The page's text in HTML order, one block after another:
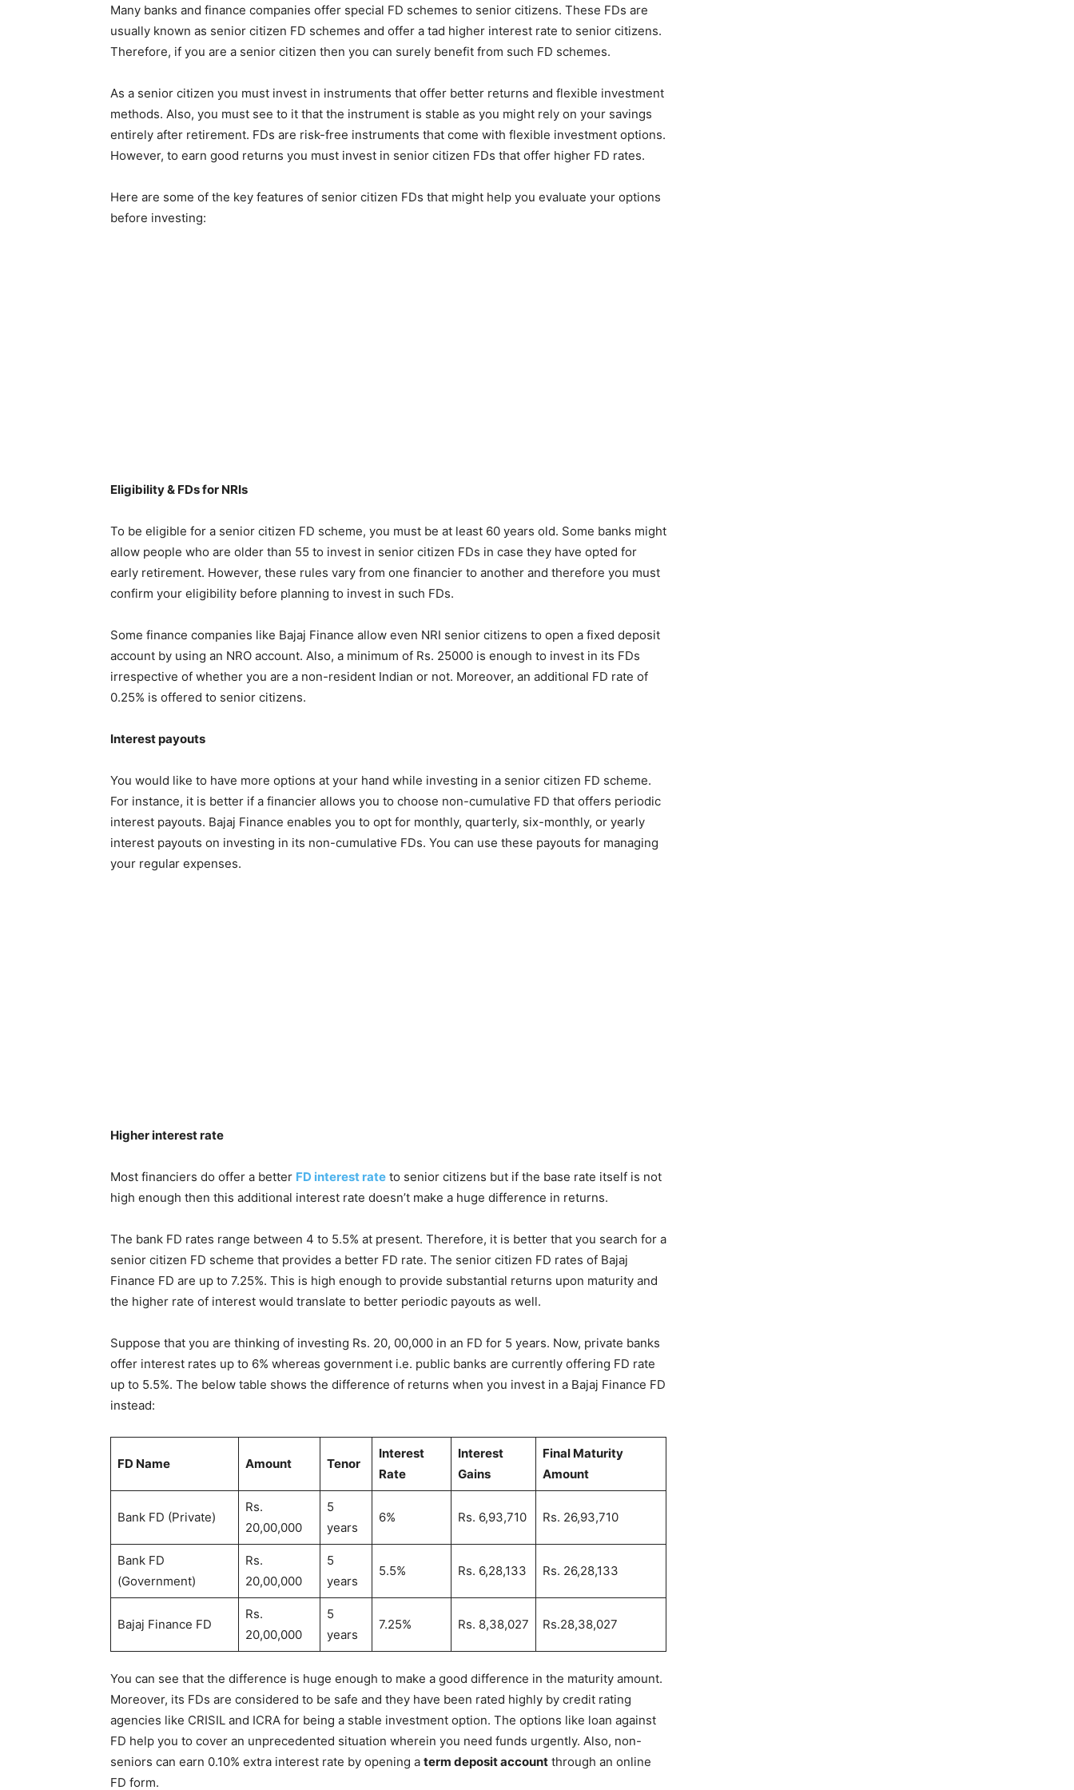
Many banks and finance companies offer special FD schemes to senior citizens. These FDs are
usually known as senior citizen FD schemes and offer a tad higher interest rate to senior citizens.
Therefore, if you are a senior citizen then you can surely benefit from such FD schemes.
As a senior citizen you must invest in instruments that offer better returns and flexible investment
methods. Also, you must see to it that the instrument is stable as you might rely on your savings
entirely after retirement. FDs are risk-free instruments that come with flexible investment options.
However, to earn good returns you must invest in senior citizen FDs that offer higher FD rates.
Here are some of the key features of senior citizen FDs that might help you evaluate your options
before investing:
Eligibility & FDs for NRIs
To be eligible for a senior citizen FD scheme, you must be at least 60 years old. Some banks might
allow people who are older than 55 to invest in senior citizen FDs in case they have opted for
early retirement. However, these rules vary from one financier to another and therefore you must
confirm your eligibility before planning to invest in such FDs.
Some finance companies like Bajaj Finance allow even NRI senior citizens to open a fixed deposit
account by using an NRO account. Also, a minimum of Rs. 25000 is enough to invest in its FDs
irrespective of whether you are a non-resident Indian or not. Moreover, an additional FD rate of
0.25% is offered to senior citizens.
Interest payouts
You would like to have more options at your hand while investing in a senior citizen FD scheme.
For instance, it is better if a financier allows you to choose non-cumulative FD that offers periodic
interest payouts. Bajaj Finance enables you to opt for monthly, quarterly, six-monthly, or yearly
interest payouts on investing in its non-cumulative FDs. You can use these payouts for managing
your regular expenses.
Higher interest rate
Most financiers do offer a better FD interest rate to senior citizens but if the base rate itself is not
high enough then this additional interest rate doesn’t make a huge difference in returns.
The bank FD rates range between 4 to 5.5% at present. Therefore, it is better that you search for a
senior citizen FD scheme that provides a better FD rate. The senior citizen FD rates of Bajaj
Finance FD are up to 7.25%. This is high enough to provide substantial returns upon maturity and
the higher rate of interest would translate to better periodic payouts as well.
Suppose that you are thinking of investing Rs. 20, 00,000 in an FD for 5 years. Now, private banks
offer interest rates up to 6% whereas government i.e. public banks are currently offering FD rate
up to 5.5%. The below table shows the difference of returns when you invest in a Bajaj Finance FD
instead:
FD Name Amount Tenor
Interest
Rate
Interest
Gains
Final Maturity
Amount
Bank FD (Private)
Rs.
20,00,000
5
years
6% Rs. 6,93,710 Rs. 26,93,710
Bank FD
(Government)
Rs.
20,00,000
5
years
5.5% Rs. 6,28,133 Rs. 26,28,133
Bajaj Finance FD
Rs.
20,00,000
5
years
7.25% Rs. 8,38,027 Rs.28,38,027
You can see that the difference is huge enough to make a good difference in the maturity amount.
Moreover, its FDs are considered to be safe and they have been rated highly by credit rating
agencies like CRISIL and ICRA for being a stable investment option. The options like loan against
FD help you to cover an unprecedented situation wherein you need funds urgently. Also, non-
seniors can earn 0.10% extra interest rate by opening a term deposit account through an online
FD form.